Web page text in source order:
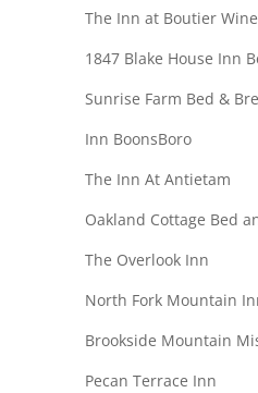
The Inn at Boutier
1847 Blake House Inn
Sunrise Farm Bed &
Inn BoonsBoro
The Inn At Antietam
Oakland Cottage Bed
The Overlook Inn
North Fork Mountain
Brookside Mountain
Pecan Terrace Inn